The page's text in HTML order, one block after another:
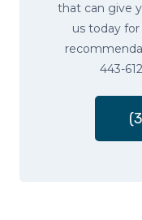
that can give
us today
443-